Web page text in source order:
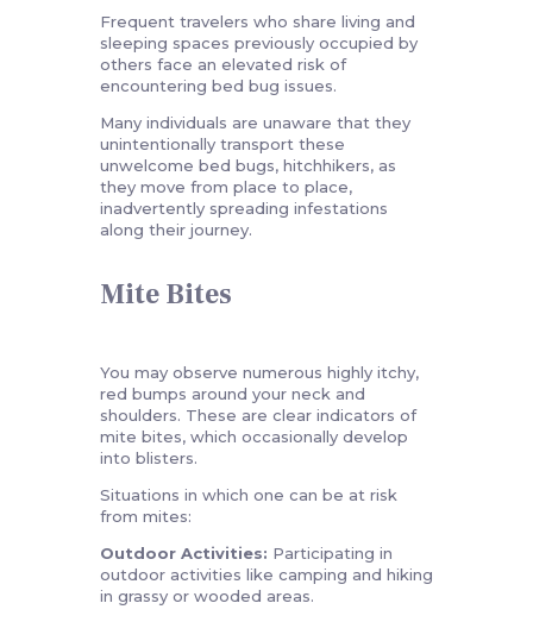
Frequent travelers who share living and
sleeping spaces previously occupied by
others face an elevated risk of
encountering bed bug issues.
Many individuals are unaware that they
unintentionally transport these
unwelcome bed bugs, hitchhikers, as
they move from place to place,
inadvertently spreading infestations
along their journey.
Mite Bites
You may observe numerous highly itchy,
red bumps around your neck and
shoulders. These are clear indicators of
mite bites, which occasionally develop
into blisters.
Situations in which one can be at risk
from mites:
Outdoor Activities: Participating in
outdoor activities like camping and hiking
in grassy or wooded areas.